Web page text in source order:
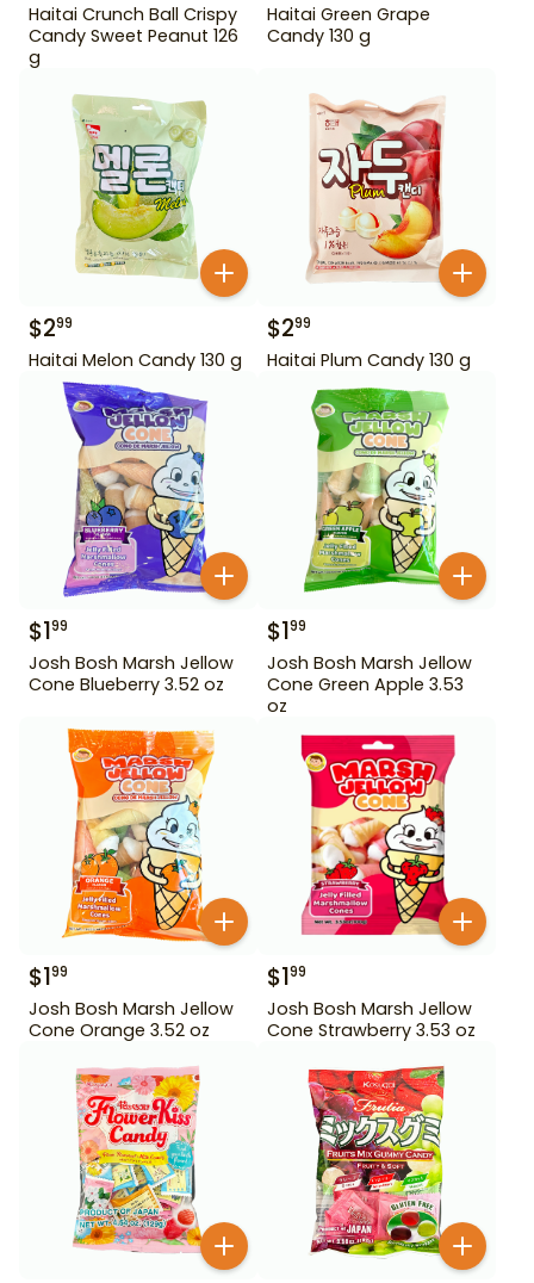
Haitai Crunch Ball Crispy
Candy Sweet Peanut 126
g
Haitai Green Grape
Candy 130 g
$299
Haitai Melon Candy 130 g
$299
Haitai Plum Candy 130 g
$199
Josh Bosh Marsh Jellow
Cone Blueberry 3.52 oz
$199
Josh Bosh Marsh Jellow
Cone Green Apple 3.53
oz
$199
Josh Bosh Marsh Jellow
Cone Orange 3.52 oz
$199
Josh Bosh Marsh Jellow
Cone Strawberry 3.53 oz